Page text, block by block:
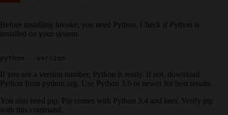
Before installing Invoke, you need Python. Check if Python is
installed on your system.
If you see a version number, Python is ready. If not, download
Python from python.org. Use Python 3.6 or newer for best results.
You also need pip. Pip comes with Python 3.4 and later. Verify pip
with this command.